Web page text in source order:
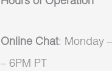
Online Chat: Monday
– 6PM PT